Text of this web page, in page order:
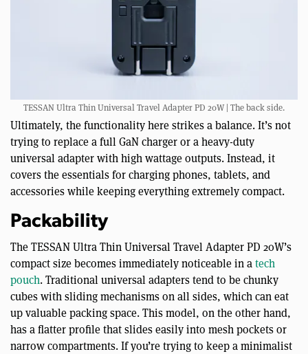
TESSAN Ultra Thin Universal Travel Adapter PD 20W | The back side.
Ultimately, the functionality here strikes a balance. It’s not
trying to replace a full GaN charger or a heavy-duty
universal adapter with high wattage outputs. Instead, it
covers the essentials for charging phones, tablets, and
accessories while keeping everything extremely compact.
Packability
The TESSAN Ultra Thin Universal Travel Adapter PD 20W’s
compact size becomes immediately noticeable in atech
pouch. Traditional universal adapters tend to be chunky
cubes with sliding mechanisms on all sides, which can eat
up valuable packing space. This model, on the other hand,
has a flatter profile that slides easily into mesh pockets or
narrow compartments. If you’re trying to keep a minimalist